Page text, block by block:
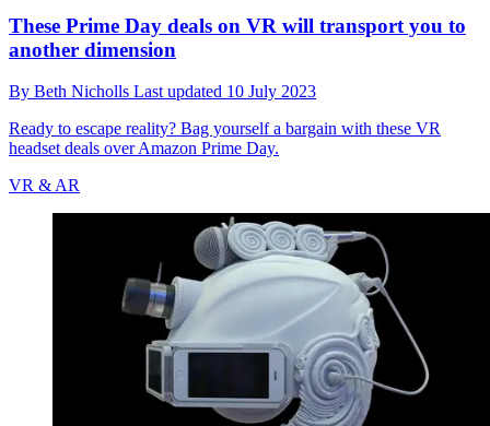
These Prime Day deals on VR will transport you to
another dimension
By Beth Nicholls Last updated 10 July 2023
Ready to escape reality? Bag yourself a bargain with these VR
headset deals over Amazon Prime Day.
VR & AR